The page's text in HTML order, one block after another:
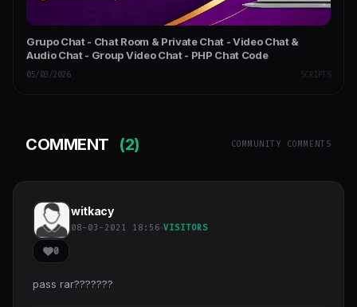
Grupo Chat - Chat Room & Private Chat - Video Chat &
Audio Chat - Group Video Chat - PHP Chat Code
05/03/2026 SCRIPTS
COMMENT (2) COMMUNITY COMMENTS
witkacy
08-03-2021 18:56 VISITORS
0
pass rar???????